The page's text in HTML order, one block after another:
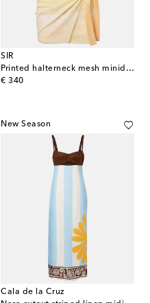
SIR
Printed halterneck mesh minidress
€ 340
original price
New Season
Cala de la Cruz